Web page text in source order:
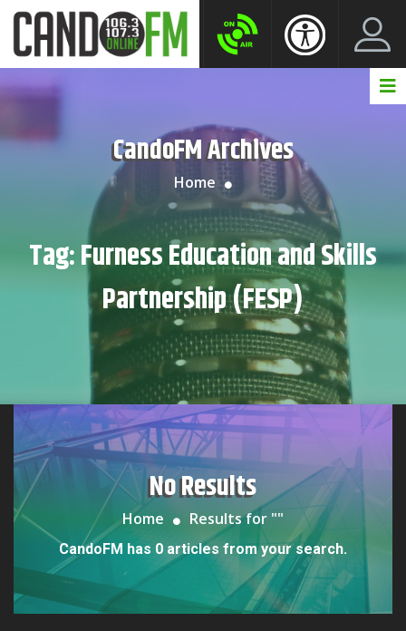
CandoFM Archives
Home
Tag:Furness Education and Skills
Partnership (FESP)
No Results
Home Results for ""
CandoFM has 0 articles from your search.